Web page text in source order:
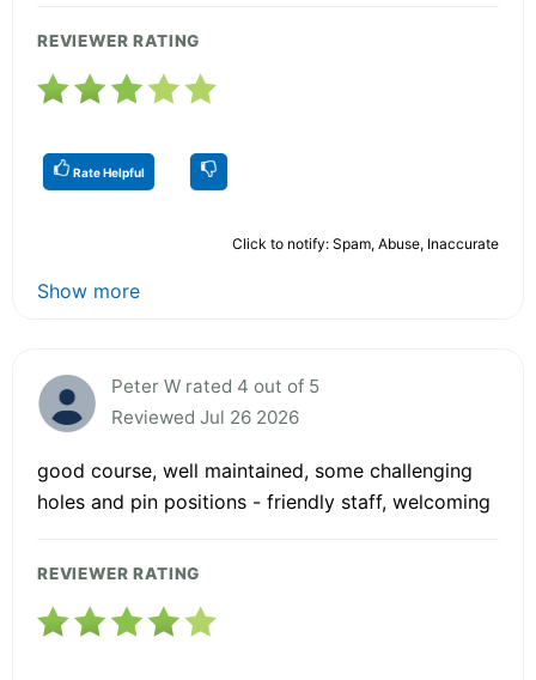
REVIEWER RATING
Rate Helpful
Click to notify: Spam, Abuse, Inaccurate
Show more
Peter W rated 4 out of 5
Reviewed Jul 26 2026
good course, well maintained, some challenging
holes and pin positions - friendly staff, welcoming
REVIEWER RATING